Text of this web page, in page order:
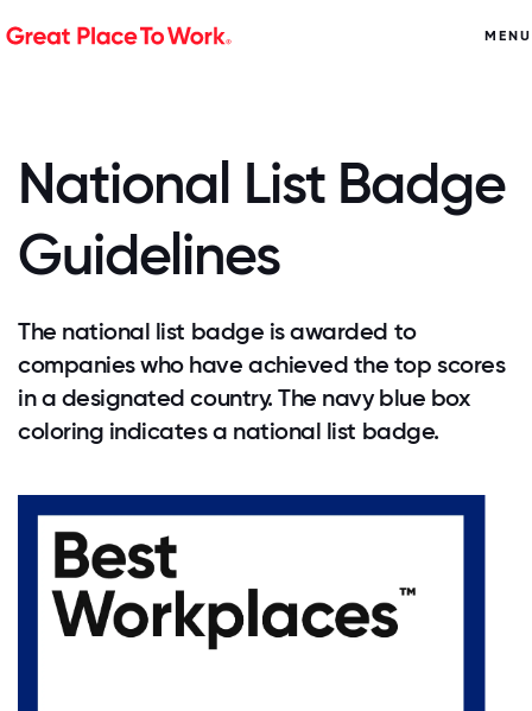
MENU
National List Badge
Guidelines
The national list badge is awarded to
companies who have achieved the top scores
in a designated country. The navy blue box
coloring indicates a national list badge.